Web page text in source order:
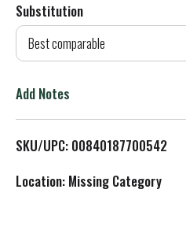
d
T
L
Substitution
Best comparable
Add Notes
SKU/UPC: 00840187700542
Location: Missing Category